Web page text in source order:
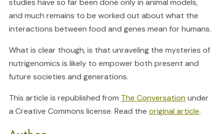
studies have so far been done only in animal models,
and much remains to be worked out about what the
interactions between food and genes mean for humans.
What is clear though, is that unraveling the mysteries of
nutrigenomics is likely to empower both present and
future societies and generations.
This article is republished from The Conversationunder
a Creative Commons license. Read the original article.